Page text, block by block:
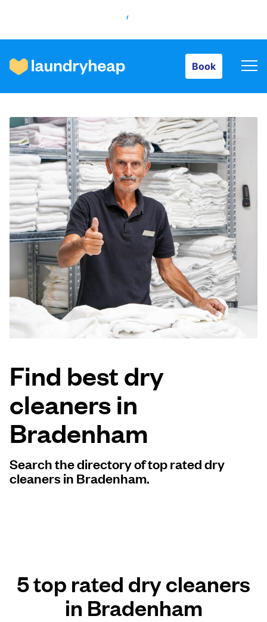
Book
How it works
Prices & Services
About us
For business
Log in
Download our mobile app
Follow us
United Kingdom
Find best dry
cleaners in
Bradenham
Search the directory of top rated dry
cleaners in Bradenham.
5 top rated dry cleaners
in Bradenham